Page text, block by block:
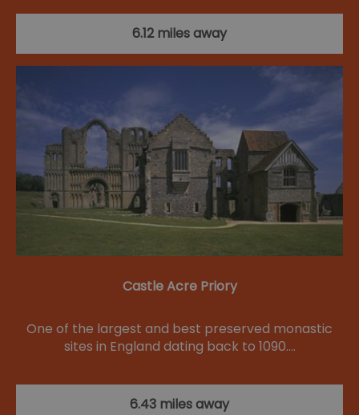
6.12 miles away
Castle Acre Priory
One of the largest and best preserved monastic
sites in England dating back to 1090.…
6.43 miles away